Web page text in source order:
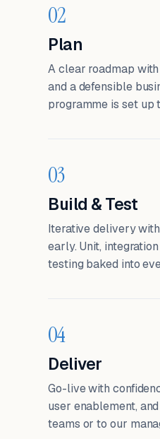
02
Plan
A clear roadmap
and a defensible
programme is set up
03
Build & Test
Iterative delivery
early. Unit,
testing baked into
04
Deliver
Go-live with
user enablement,
teams or to our